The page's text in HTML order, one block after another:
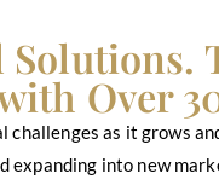
Over
challenges as it grows
into new